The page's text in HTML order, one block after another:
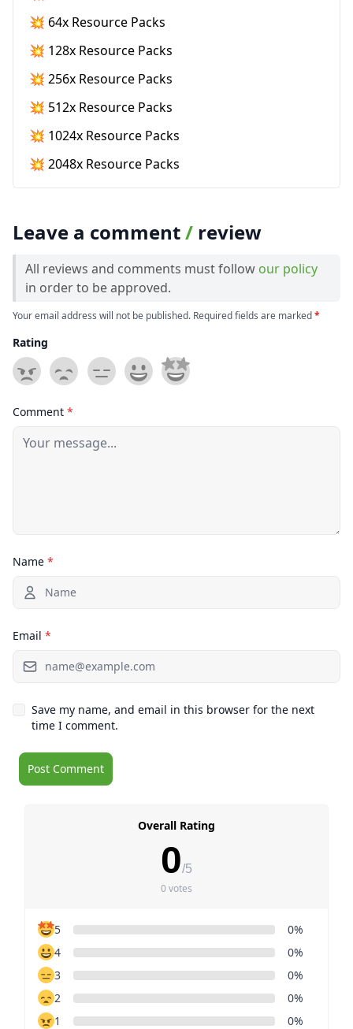
💥 64x Resource Packs
💥 128x Resource Packs
💥 256x Resource Packs
💥 512x Resource Packs
💥 1024x Resource Packs
💥 2048x Resource Packs
Leave a comment/ review
All reviews and comments must follow our policy
in order to be approved.
Your email address will not be published. Required fields are marked*
Rating
Comment *
Name *
Email *
Save my name, and email in this browser for the next
time I comment.
Overall Rating
0/5
0 votes
5
0%
4
0%
3
0%
2
0%
1
0%